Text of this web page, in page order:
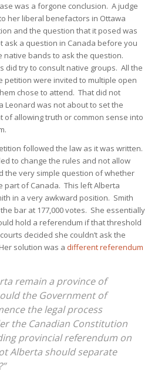
was a forgone conclusion. A judge
her liberal benefactors in Ottawa
and the question that it posed was
ask a question in Canada before you
native bands to ask the question.
did try to consult native groups. All the
petition were invited to multiple open
chose to attend. That did not
Leonard was not about to set the
of allowing truth or common sense into
followed the law as it was written.
to change the rules and not allow
the very simple question of whether
part of Canada. This left Alberta
in a very awkward position. Smith
bar at 177,000 votes. She essentially
hold a referendum if that threshold
decided she couldn’t ask the
solution was a different referendum
remain a province of
the Government of
the legal process
the Canadian Constitution
provincial referendum on
Alberta should separate